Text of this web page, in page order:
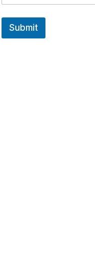
Submit